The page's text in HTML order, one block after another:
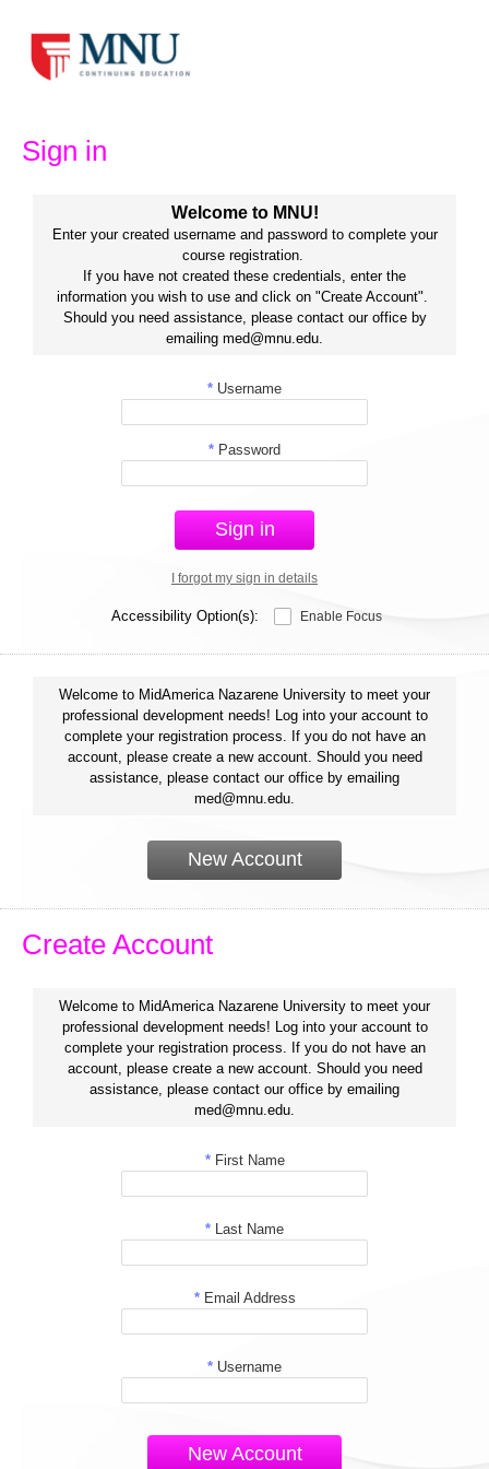
content
Sign in
Welcome to MNU!
Enter your created username and password to complete your
course registration.
If you have not created these credentials, enter the
information you wish to use and click on "Create Account".
Should you need assistance, please contact our office by
emailing med@mnu.edu.
* Username
* Password
Sign in
I forgot my sign in details
Accessibility Option(s): Enable Focus
Welcome to MidAmerica Nazarene University to meet your
professional development needs! Log into your account to
complete your registration process. If you do not have an
account, please create a new account. Should you need
assistance, please contact our office by emailing
med@mnu.edu.
New Account
Create Account
Welcome to MidAmerica Nazarene University to meet your
professional development needs! Log into your account to
complete your registration process. If you do not have an
account, please create a new account. Should you need
assistance, please contact our office by emailing
med@mnu.edu.
*First Name
* Last Name
*Email Address
* Username
New Account